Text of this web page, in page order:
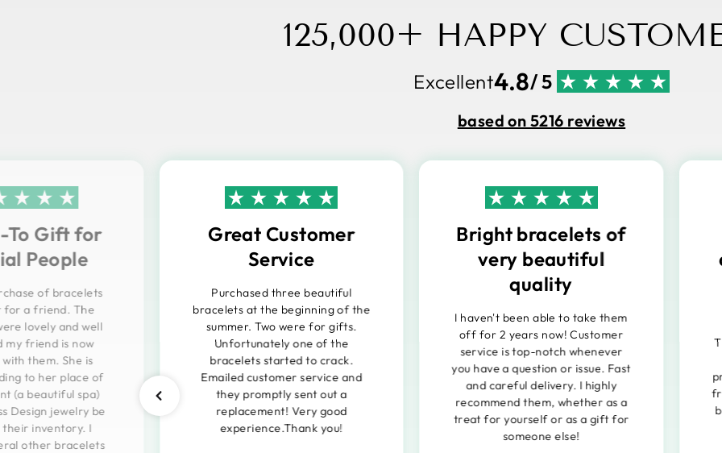
125,000+ HAPPY
Excellent4.8/ 5
based on 5216 reviews
To Gift for
People
of bracelets
for a friend. The
lovely and well
my friend is now
with them. She is
to her place of
(a beautiful spa)
Design jewelry be
their inventory. I
other bracelets
Great Customer
Service
Purchased three beautiful
bracelets at the beginning of the
summer. Two were for gifts.
Unfortunately one of the
bracelets started to crack.
Emailed customer service and
they promptly sent out a
replacement! Very good
experience.Thank you!
Bright bracelets of
very beautiful
quality
I haven't been able to take them
off for 2 years now! Customer
service is top-notch whenever
you have a question or issue. Fast
and careful delivery. I highly
recommend them, whether as a
treat for yourself or as a gift for
someone else!